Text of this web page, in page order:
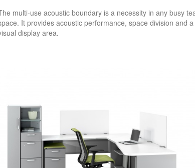
multi-use acoustic boundary is a necessity in any busy
It provides acoustic performance, space division and a
display area.